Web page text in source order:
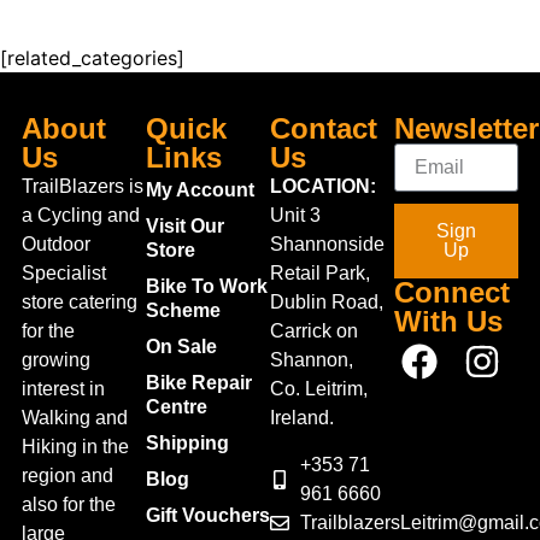
UK 2-2.5
UK 10-12
M-XXL
Medium
Large
XS/R
S/R
M/R
L/R
1
1-2 Years
1-1.5
1.5 LTR
2-3 Years
2
2-3
2-2.5
[related_categories]
About
Us
TrailBlazers is
a Cycling and
Outdoor
Specialist
store catering
for the
growing
interest in
Walking and
Hiking in the
region and
also for the
large
Quick
Links
My Account
Visit Our
Store
Bike To Work
Scheme
On Sale
Bike Repair
Centre
Shipping
Blog
Gift Vouchers
Contact
Us
LOCATION:
Unit 3
Shannonside
Retail Park,
Dublin Road,
Carrick on
Shannon,
Co. Leitrim,
Ireland.
+353 71
961 6660
Newsletter
Sign
Up
Connect
With Us